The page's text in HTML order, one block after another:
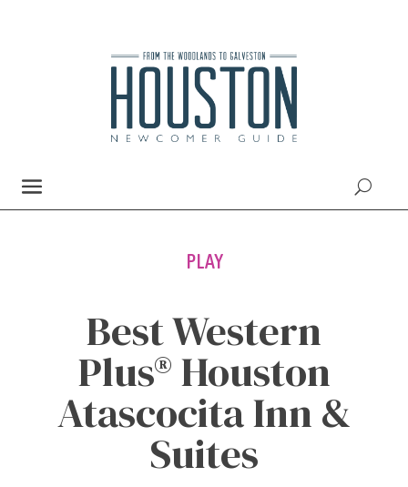
PLAY
Best Western
Plus® Houston
Atascocita Inn &
Suites